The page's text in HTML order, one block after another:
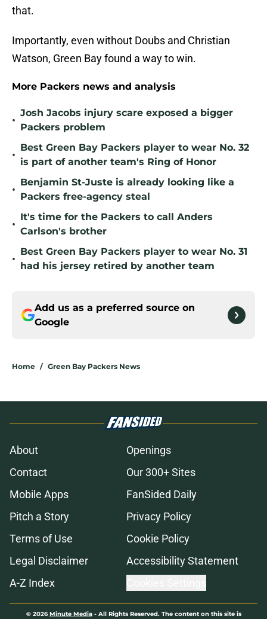
that.
Importantly, even without Doubs and Christian
Watson, Green Bay found a way to win.
More Packers news and analysis
•
Josh Jacobs injury scare exposed a bigger
Packers problem
•
Best Green Bay Packers player to wear No. 32
is part of another team's Ring of Honor
•
Benjamin St-Juste is already looking like a
Packers free-agency steal
•
It's time for the Packers to call Anders
Carlson's brother
•
Best Green Bay Packers player to wear No. 31
had his jersey retired by another team
Add us as a preferred source on
Google
Home / Green Bay Packers News
About
Openings
Contact
Our 300+ Sites
Mobile Apps
FanSided Daily
Pitch a Story
Privacy Policy
Terms of Use
Cookie Policy
Legal Disclaimer
Accessibility Statement
A-Z Index
© 2026Minute Media- All Rights Reserved. The content on this site is